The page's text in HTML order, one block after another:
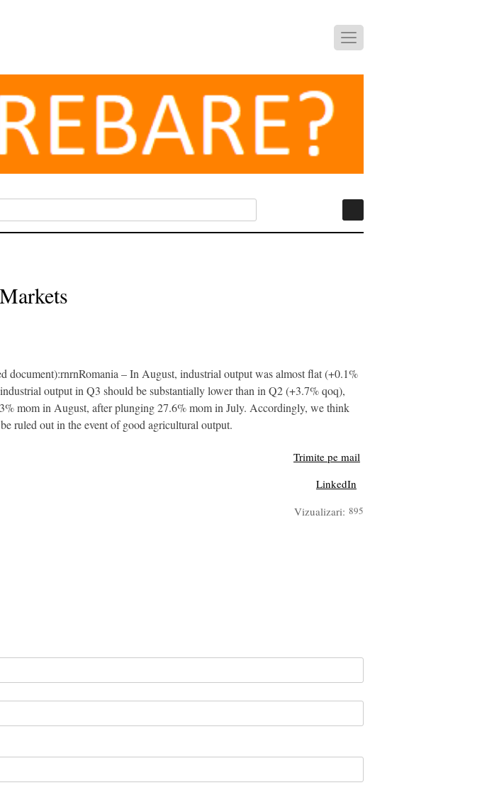
document):rnrnRomania – In August, industrial output was almost flat (+0.1%
output in Q3 should be substantially lower than in Q2 (+3.7% qoq),
mom in August, after plunging 27.6% mom in July. Accordingly, we think
ruled out in the event of good agricultural output.
Trimite pe mail
LinkedIn
Vizualizari: 895